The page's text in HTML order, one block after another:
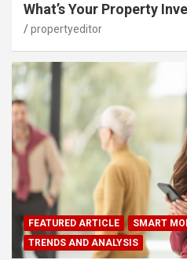
What’s Your Property
propertyeditor
FEATURED ARTICLE
SMART
TRENDS AND ANALYSIS